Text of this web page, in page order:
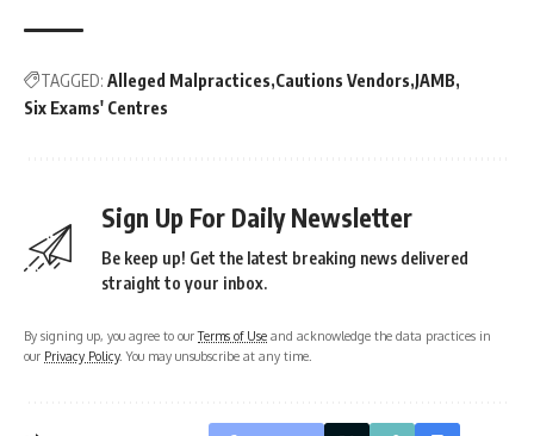
TAGGED: Alleged Malpractices Cautions Vendors JAMB
Six Exams' Centres
Sign Up For Daily Newsletter
Be keep up! Get the latest breaking news delivered
straight to your inbox.
By signing up, you agree to ourTerms of Use and acknowledge the data practices in
our Privacy Policy. You may unsubscribe at any time.